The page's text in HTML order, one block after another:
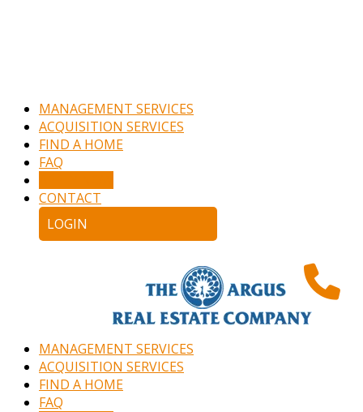
MANAGEMENT SERVICES
ACQUISITION SERVICES
FIND A HOME
FAQ
CONTACT
LOGIN
MANAGEMENT SERVICES
ACQUISITION SERVICES
FIND A HOME
FAQ